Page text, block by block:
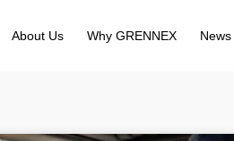
About Us Why GRENNEX News